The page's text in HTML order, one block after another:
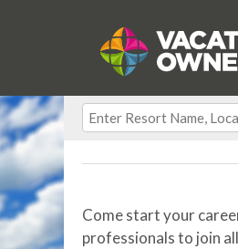
Come start your
professionals to join